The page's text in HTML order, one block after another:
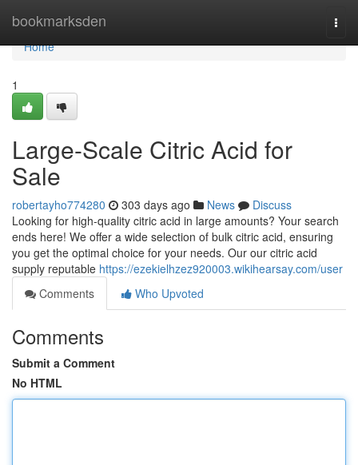
bookmarksden
Home
Home
1
Large-Scale Citric Acid for
Sale
robertayho774280 303 days ago News
Discuss
Looking for high-quality citric acid in large amounts? Your search
ends here! We offer a wide selection of bulk citric acid, ensuring
you get the optimal choice for your needs. Our our citric acid
supply reputable https://ezekielhzez920003.wikihearsay.com/user
Comments
Who Upvoted
Comments
Submit a Comment
No HTML